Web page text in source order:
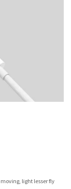
light lesser fly